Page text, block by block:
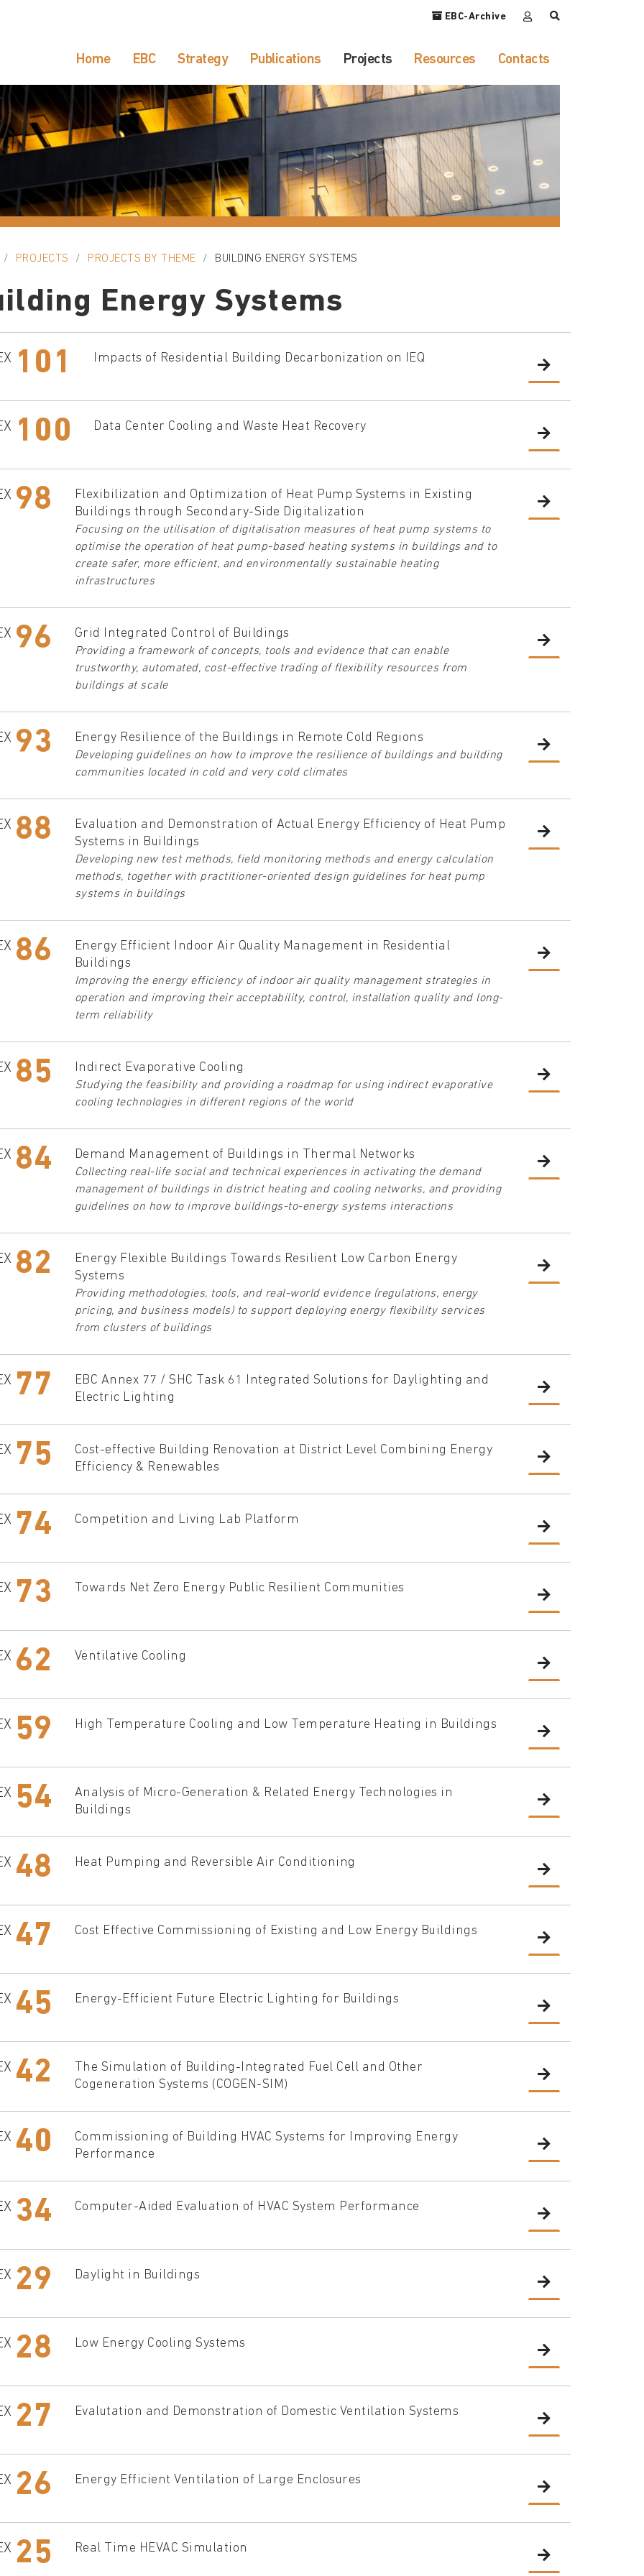
EBC-Archive
Home EBC Strategy Publications Projects Resources Contacts
PROJECTS PROJECTS BY THEME BUILDING ENERGY SYSTEMS
Energy Systems
101 Impacts of Residential Building Decarbonization on IEQ
100 Data Center Cooling and Waste Heat Recovery
98
Flexibilization and Optimization of Heat Pump Systems in Existing
Buildings through Secondary-Side Digitalization
Focusing on the utilisation of digitalisation measures of heat pump systems to
optimise the operation of heat pump-based heating systems in buildings and to
create safer, more efficient, and environmentally sustainable heating
infrastructures
96 Grid Integrated Control of Buildings
Providing a framework of concepts, tools and evidence that can enable
trustworthy, automated, cost-effective trading of flexibility resources from
buildings at scale
93 Energy Resilience of the Buildings in Remote Cold Regions
Developing guidelines on how to improve the resilience of buildings and building
communities located in cold and very cold climates
88
Evaluation and Demonstration of Actual Energy Efficiency of Heat Pump
Systems in Buildings
Developing new test methods, field monitoring methods and energy calculation
methods, together with practitioner-oriented design guidelines for heat pump
systems in buildings
86
Energy Efficient Indoor Air Quality Management in Residential
Buildings
Improving the energy efficiency of indoor air quality management strategies in
operation and improving their acceptability, control, installation quality and long-
term reliability
85 Indirect Evaporative Cooling
Studying the feasibility and providing a roadmap for using indirect evaporative
cooling technologies in different regions of the world
84 Demand Management of Buildings in Thermal Networks
Collecting real-life social and technical experiences in activating the demand
management of buildings in district heating and cooling networks, and providing
guidelines on how to improve buildings-to-energy systems interactions
82
Energy Flexible Buildings Towards Resilient Low Carbon Energy
Systems
Providing methodologies, tools, and real-world evidence (regulations, energy
pricing, and business models) to support deploying energy flexibility services
from clusters of buildings
77
EBC Annex 77 / SHC Task 61 Integrated Solutions for Daylighting and
Electric Lighting
75
Cost-effective Building Renovation at District Level Combining Energy
Efficiency & Renewables
74 Competition and Living Lab Platform
73 Towards Net Zero Energy Public Resilient Communities
62 Ventilative Cooling
59 High Temperature Cooling and Low Temperature Heating in Buildings
54
Analysis of Micro-Generation & Related Energy Technologies in
Buildings
48 Heat Pumping and Reversible Air Conditioning
47 Cost Effective Commissioning of Existing and Low Energy Buildings
45 Energy-Efficient Future Electric Lighting for Buildings
42
The Simulation of Building-Integrated Fuel Cell and Other
Cogeneration Systems (COGEN-SIM)
40
Commissioning of Building HVAC Systems for Improving Energy
Performance
34 Computer-Aided Evaluation of HVAC System Performance
29 Daylight in Buildings
28 Low Energy Cooling Systems
27 Evalutation and Demonstration of Domestic Ventilation Systems
26 Energy Efficient Ventilation of Large Enclosures
25 Real Time HEVAC Simulation